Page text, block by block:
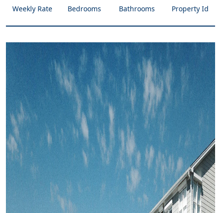
Weekly Rate Bedrooms Bathrooms Property Id